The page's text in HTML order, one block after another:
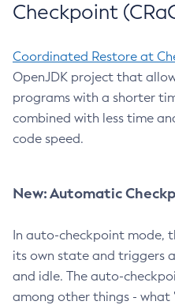
Checkpoint
Coordinated Restore at
OpenJDK project that
programs with a shorter
combined with less time
code speed.
New: Automatic
In auto-checkpoint mode,
its own state and triggers
and idle. The auto-
among other things - what